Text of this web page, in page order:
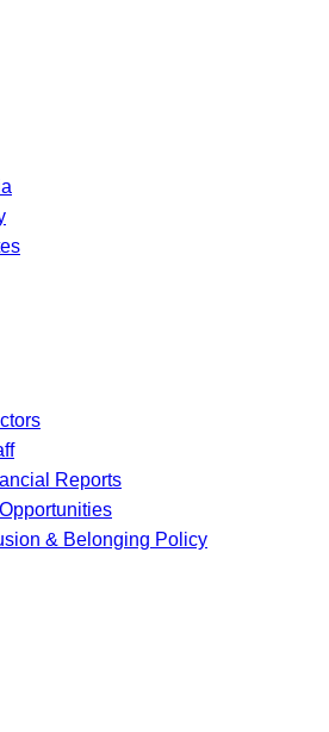
Reports
& Belonging Policy